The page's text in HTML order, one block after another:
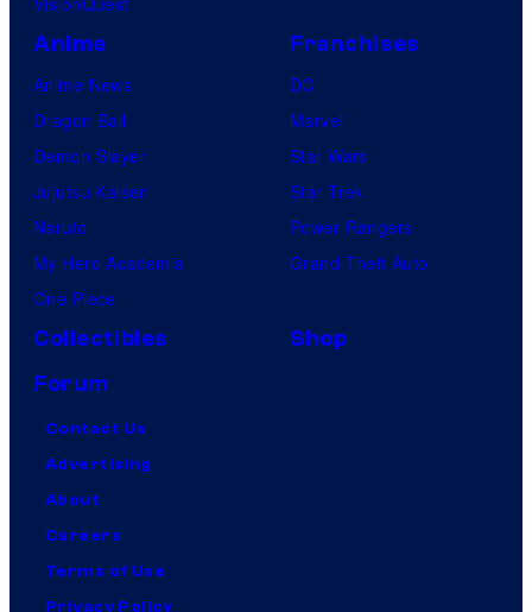
Anime
Anime News
Dragon Ball
Demon Slayer
Jujutsu Kaisen
Naruto
My Hero Academia
One Piece
Franchises
DC
Marvel
Star Wars
Star Trek
Power Rangers
Grand Theft Auto
Collectibles
Shop
Forum
Contact Us
Advertising
About
Careers
Terms of Use
Privacy Policy